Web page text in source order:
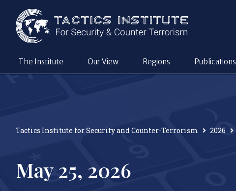
The Institute Our View Regions Publications
Tactics Institute for Security and Counter-Terrorism 2026
May 25, 2026